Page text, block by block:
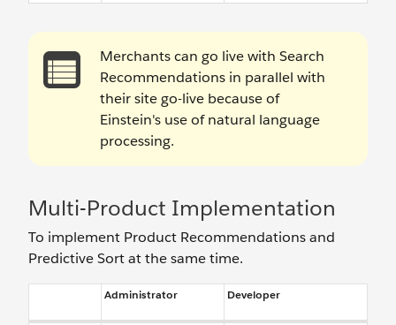
Merchants can go live with Search
Recommendations in parallel with
their site go-live because of
Einstein's use of natural language
processing.
Multi-Product Implementation
To implement Product Recommendations and
Predictive Sort at the same time.
Administrator Developer